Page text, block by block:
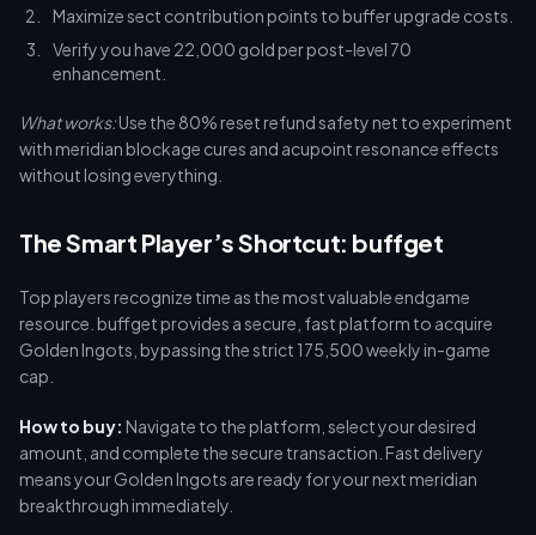
Maximize sect contribution points to buffer upgrade costs.
Verify you have 22,000 gold per post-level 70
enhancement.
What works:Use the 80% reset refund safety net to experiment
with meridian blockage cures and acupoint resonance effects
without losing everything.
The Smart Player’s Shortcut: buffget
Top players recognize time as the most valuable endgame
resource. buffget provides a secure, fast platform to acquire
Golden Ingots, bypassing the strict 175,500 weekly in-game
cap.
How to buy: Navigate to the platform, select your desired
amount, and complete the secure transaction. Fast delivery
means your Golden Ingots are ready for your next meridian
breakthrough immediately.